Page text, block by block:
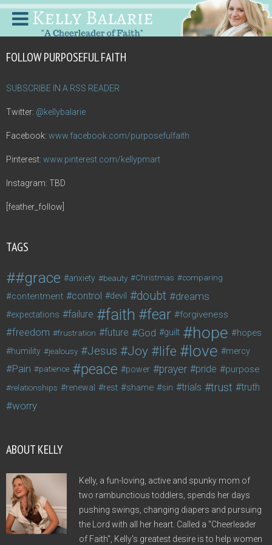
FOLLOW PURPOSEFUL FAITH
SUBSCRIBE IN A RSS READER
Twitter: @kellybalarie
Facebook: www.facebook.com/purposefulfaith
Pinterest: www.pinterest.com/kellypmart
Instagram: TBD
[feather_follow]
TAGS
#grace anxiety beauty Christmas comparing
contentment control devil doubt dreams
expectations failure faith fear forgiveness
freedom frustration future God guilt hope hopes
humility jealousy Jesus Joy life love mercy
Pain patience peace power prayer pride purpose
relationships renewal rest shame sin trials trust truth
worry
ABOUT KELLY
Kelly, a fun-loving, active and spunky mom of
two rambunctious toddlers, spends her days
pushing swings, changing diapers and pursuing
the Lord with all her heart. Called a "Cheerleader
of Faith", Kelly's greatest desire is to help women